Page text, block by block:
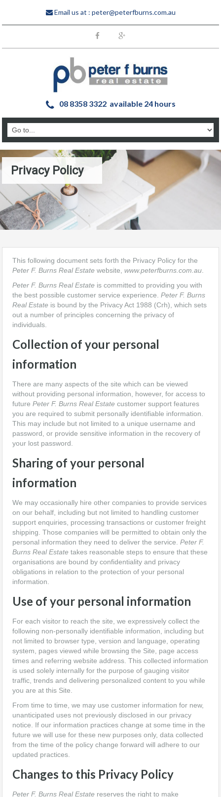
Email us at : peter@peterfburns.com.au
08 8358 3322 available 24 hours
Privacy Policy
This following document sets forth the Privacy Policy for the
Peter F. Burns Real Estate website, www.peterfburns.com.au
Peter F. Burns Real Estate is committed to providing you with
the best possible customer service experience. Peter F. Burns
Real Estate is bound by the Privacy Act 1988 (Crh), which sets
out a number of principles concerning the privacy of
individuals.
Collection of your personal
information
There are many aspects of the site which can be viewed
without providing personal information, however, for access to
future Peter F. Burns Real Estate customer support features
you are required to submit personally identifiable information.
This may include but not limited to a unique username and
password, or provide sensitive information in the recovery of
your lost password.
Sharing of your personal
information
We may occasionally hire other companies to provide services
on our behalf, including but not limited to handling customer
support enquiries, processing transactions or customer freight
shipping. Those companies will be permitted to obtain only the
personal information they need to deliver the service. Peter F.
Burns Real Estate takes reasonable steps to ensure that these
organisations are bound by confidentiality and privacy
obligations in relation to the protection of your personal
information.
Use of your personal information
For each visitor to reach the site, we expressively collect the
following non-personally identifiable information, including but
not limited to browser type, version and language, operating
system, pages viewed while browsing the Site, page access
times and referring website address. This collected information
is used solely internally for the purpose of gauging visitor
traffic, trends and delivering personalized content to you while
you are at this Site.
From time to time, we may use customer information for new,
unanticipated uses not previously disclosed in our privacy
notice. If our information practices change at some time in the
future we will use for these new purposes only, data collected
from the time of the policy change forward will adhere to our
updated practices.
Changes to this Privacy Policy
Peter F. Burns Real Estate reserves the right to make